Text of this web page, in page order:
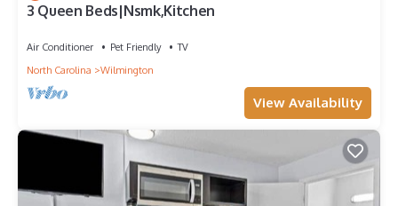
3 Queen Beds|Nsmk,Kitchen
Air Conditioner Pet Friendly
TV
North Carolina
Wilmington
View Availability